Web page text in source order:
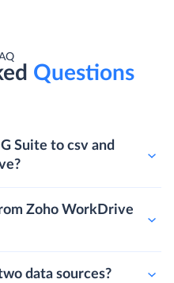
Questions
Suite to csv and
Zoho WorkDrive
data sources?